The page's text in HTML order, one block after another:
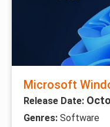
Microsoft
Release Date:
Genres: Software